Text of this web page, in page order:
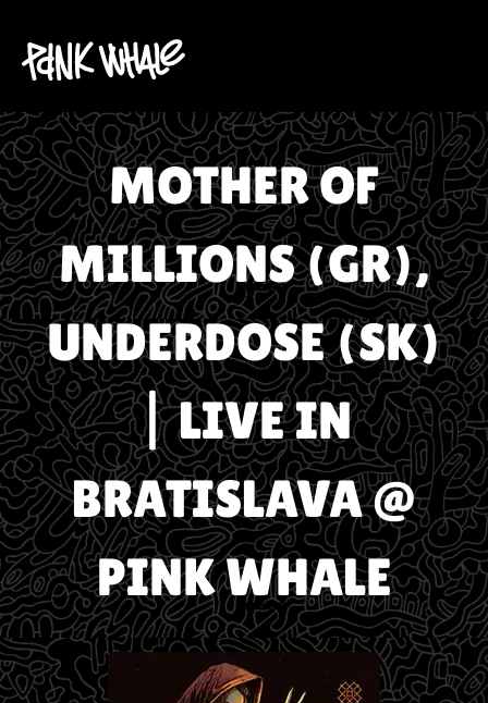
MOTHER OF
MILLIONS (GR),
UNDERDOSE (SK)
| LIVE IN
BRATISLAVA @
PINK WHALE